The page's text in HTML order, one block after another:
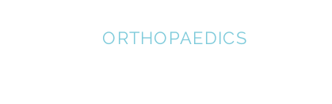
ORTHOPAEDICS